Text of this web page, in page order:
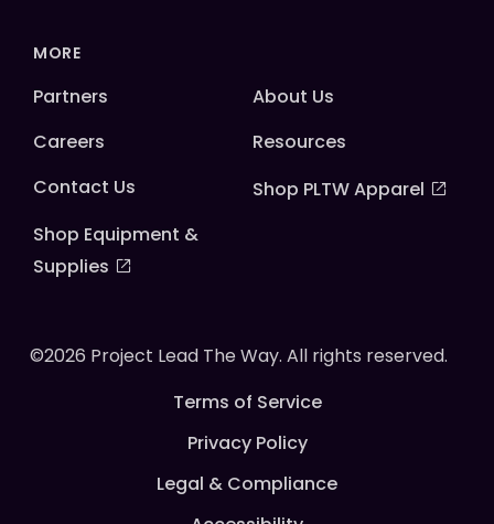
MORE
Partners
About Us
Careers
Resources
Contact Us
Shop PLTW Apparel
Shop Equipment &
Supplies
©2026 Project Lead The Way. All rights reserved.
Terms of Service
Privacy Policy
Legal & Compliance